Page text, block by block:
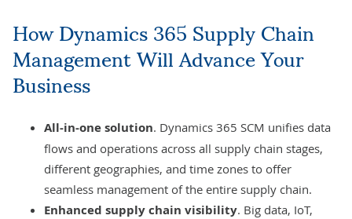
How Dynamics 365 Supply Chain
Management Will Advance Your
Business
All-in-one solution. Dynamics 365 SCM unifies data
flows and operations across all supply chain stages,
different geographies, and time zones to offer
seamless management of the entire supply chain.
Enhanced supply chain visibility. Big data, IoT,